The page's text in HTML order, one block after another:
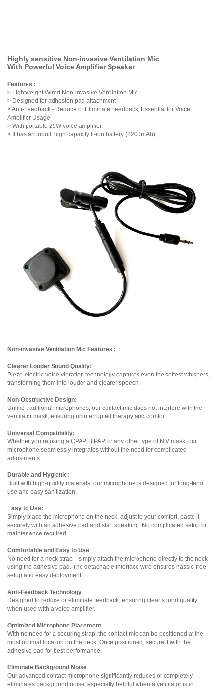
Highly sensitive Non-invasive Ventilation Mic
With Powerful Voice Amplifier Speaker
Features :
> Lightweight Wired Non-invasive Ventilation Mic
> Designed for adhesion pad attachment
> Anti-Feedback - Reduce or Eliminate Feedback, Essential for Voice
Amplifier Usage
> With portable 25W voice amplifier.
> It has an inbuilt high capacity li-ion battery (2200mAh)
Non-invasive Ventilation Mic Features :
Clearer Louder Sound Quality:
Piezo-electric voice vibration technology captures even the softest whispers,
transforming them into louder and clearer speech.
Non-Obstructive Design:
Unlike traditional microphones, our contact mic does not interfere with the
ventilator mask, ensuring uninterrupted therapy and comfort.
Universal Compatibility:
Whether you’re using a CPAP, BiPAP, or any other type of NIV mask, our
microphone seamlessly integrates without the need for complicated
adjustments.
Durable and Hygienic:
Built with high-quality materials, our microphone is designed for long-term
use and easy sanitization.
Easy to Use:
Simply place the microphone on the neck, adjust to your comfort, paste it
securely with an adhesive pad and start speaking. No complicated setup or
maintenance required.
Comfortable and Easy to Use
No need for a neck strap—simply attach the microphone directly to the neck
using the adhesive pad. The detachable interface wire ensures hassle-free
setup and easy deployment.
Anti-Feedback Technology
Designed to reduce or eliminate feedback, ensuring clear sound quality
when used with a voice amplifier.
Optimized Microphone Placement
With no need for a securing strap, the contact mic can be positioned at the
most optimal location on the neck. Once positioned, secure it with the
adhesive pad for best performance.
Eliminate Background Noise
Our advanced contact microphone significantly reduces or completely
eliminates background noise, especially helpful when a ventilator is in